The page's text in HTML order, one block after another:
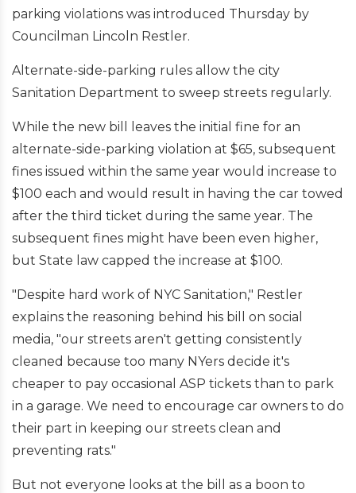
parking violations was introduced Thursday by
Councilman Lincoln Restler.
Alternate-side-parking rules allow the city
Sanitation Department to sweep streets regularly.
While the new bill leaves the initial fine for an
alternate-side-parking violation at $65, subsequent
fines issued within the same year would increase to
$100 each and would result in having the car towed
after the third ticket during the same year. The
subsequent fines might have been even higher,
but State law capped the increase at $100.
"Despite hard work of NYC Sanitation," Restler
explains the reasoning behind his bill on social
media, "our streets aren't getting consistently
cleaned because too many NYers decide it's
cheaper to pay occasional ASP tickets than to park
in a garage. We need to encourage car owners to do
their part in keeping our streets clean and
preventing rats."
But not everyone looks at the bill as a boon to